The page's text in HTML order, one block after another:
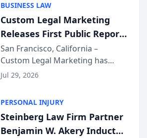
conducted through the
company’s AI marketing platform
for...
BUSINESS LAW
Custom Legal Marketing
Releases First Public Report
on AI Rankings from Its
Sequoia Platform
San Francisco, California –
Custom Legal Marketing has
released its first study exposing
conducted through the
company’s AI marketing platform
for...
Jul 29, 2026
PERSONAL INJURY
Steinberg Law Firm Partner
Benjamin W. Akery Inducted